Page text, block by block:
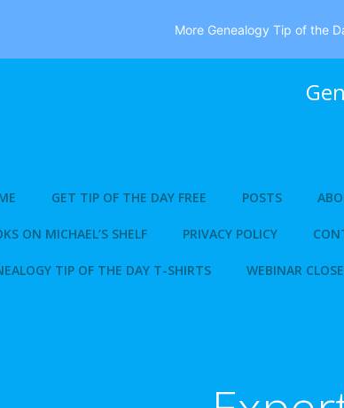
GET TIP OF THE DAY FREE POSTS
ON MICHAEL’S SHELF PRIVACY POLICY
TIP OF THE DAY T-SHIRTS WEBINAR
More Genealogy Tip of the